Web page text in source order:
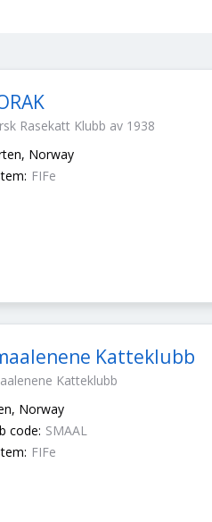
Rasekatt Klubb av 1938
Norway
FIFe
Katteklubb
Katteklubb
Norway
code: SMAAL
FIFe